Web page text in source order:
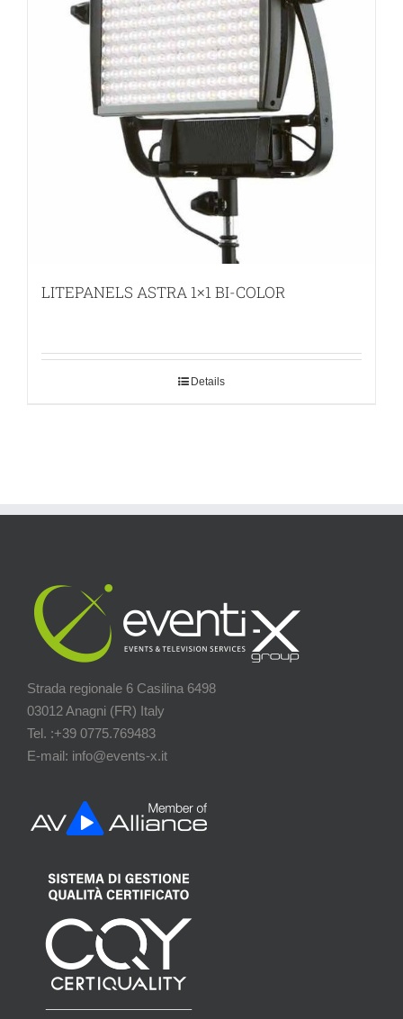
LITEPANELS ASTRA 1×1 BI-COLOR
Details
Strada regionale 6 Casilina 6498
03012 Anagni (FR) Italy
Tel. :+39 0775.769483
E-mail: info@events-x.it